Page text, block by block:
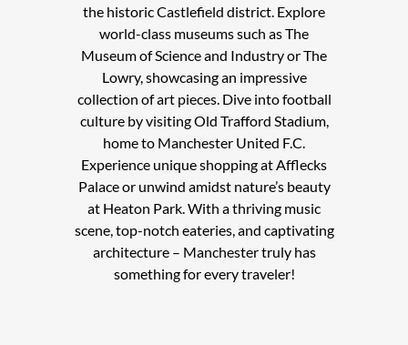
the historic Castlefield district. Explore
world-class museums such as The
Museum of Science and Industry or The
Lowry, showcasing an impressive
collection of art pieces. Dive into football
culture by visiting Old Trafford Stadium,
home to Manchester United F.C.
Experience unique shopping at Afflecks
Palace or unwind amidst nature’s beauty
at Heaton Park. With a thriving music
scene, top-notch eateries, and captivating
architecture – Manchester truly has
something for every traveler!